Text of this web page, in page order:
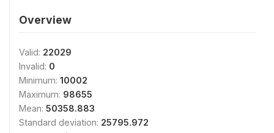
Overview
Valid: 22029
Invalid: 0
Minimum: 10002
Maximum: 98655
Mean: 50358.883
Standard deviation: 25795.972